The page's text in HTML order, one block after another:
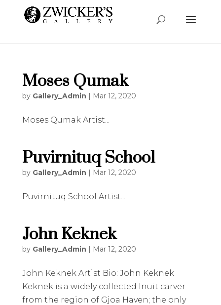
Moses Qumak
by Gallery_Admin | Mar 12, 2020
Moses Qumak Artist...
Puvirnituq School
by Gallery_Admin | Mar 12, 2020
Puvirnituq School Artist...
John Keknek
by Gallery_Admin | Mar 12, 2020
John Keknek Artist Bio: John Keknek
Keknek is a widely collected Inuit carver
from the region of Gjoa Haven; the only